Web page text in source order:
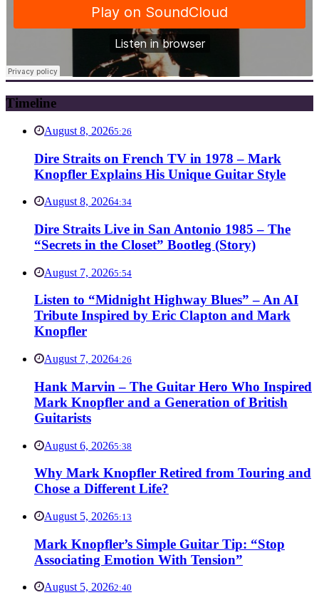
Timeline
August 8, 20265:26
Dire Straits on French TV in 1978 – Mark
Knopfler Explains His Unique Guitar Style
August 8, 20264:34
Dire Straits Live in San Antonio 1985 – The
“Secrets in the Closet” Bootleg (Story)
August 7, 20265:54
Listen to “Midnight Highway Blues” – An AI
Tribute Inspired by Eric Clapton and Mark
Knopfler
August 7, 20264:26
Hank Marvin – The Guitar Hero Who Inspired
Mark Knopfler and a Generation of British
Guitarists
August 6, 20265:38
Why Mark Knopfler Retired from Touring and
Chose a Different Life?
August 5, 20265:13
Mark Knopfler’s Simple Guitar Tip: “Stop
Associating Emotion With Tension”
August 5, 20262:40